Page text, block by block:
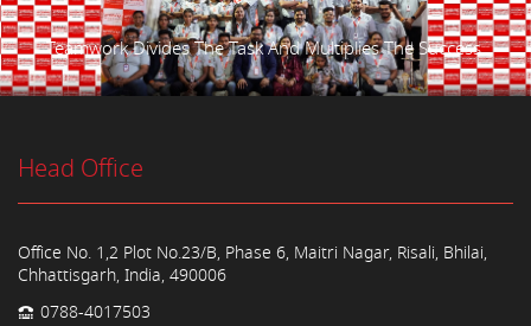
Teamwork Divides The Task And Multiplies The Success.
Head Office
Office No. 1,2 Plot No.23/B, Phase 6, Maitri Nagar, Risali, Bhilai,
Chhattisgarh, India, 490006
0788-4017503